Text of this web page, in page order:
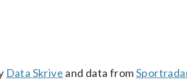
Data Skrive and data from